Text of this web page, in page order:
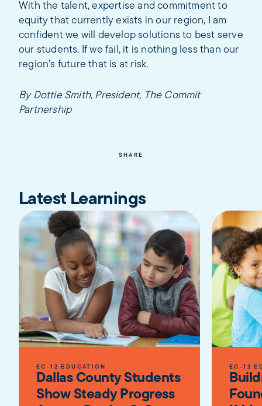
With the talent, expertise and commitment to
equity that currently exists in our region, I am
confident we will develop solutions to best serve
our students. If we fail, it is nothing less than our
region’s future that is at risk.
By Dottie Smith, President, The Commit
Partnership
SHARE
Latest Learnings
EC-12 EDUCATION
Dallas County Students
Show Steady Progress
EC-12